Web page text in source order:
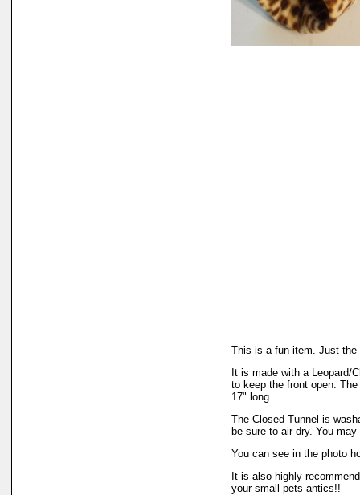
This is a fun item. Just
It is made with a Leopard/
to keep the front open.
17" long.
The Closed Tunnel is
be sure to air dry. You
You can see in the photo
It is also highly
your small pets antics!!